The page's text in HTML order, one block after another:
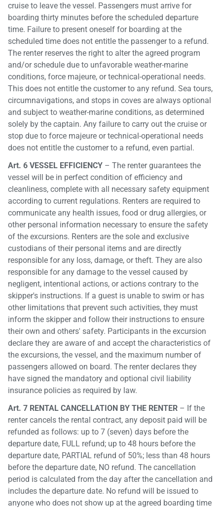
cruise to leave the vessel. Passengers must arrive for
boarding thirty minutes before the scheduled departure
time. Failure to present oneself for boarding at the
scheduled time does not entitle the passenger to a refund.
The renter reserves the right to alter the agreed program
and/or schedule due to unfavorable weather-marine
conditions, force majeure, or technical-operational needs.
This does not entitle the customer to any refund. Sea tours,
circumnavigations, and stops in coves are always optional
and subject to weather-marine conditions, as determined
solely by the captain. Any failure to carry out the cruise or
stop due to force majeure or technical-operational needs
does not entitle the customer to a refund, even partial.
Art. 6 VESSEL EFFICIENCY – The renter guarantees the
vessel will be in perfect condition of efficiency and
cleanliness, complete with all necessary safety equipment
according to current regulations. Renters are required to
communicate any health issues, food or drug allergies, or
other personal information necessary to ensure the safety
of the excursions. Renters are the sole and exclusive
custodians of their personal items and are directly
responsible for any loss, damage, or theft. They are also
responsible for any damage to the vessel caused by
negligent, intentional actions, or actions contrary to the
skipper's instructions. If a guest is unable to swim or has
other limitations that prevent such activities, they must
inform the skipper and follow their instructions to ensure
their own and others' safety. Participants in the excursion
declare they are aware of and accept the characteristics of
the excursions, the vessel, and the maximum number of
passengers allowed on board. The renter declares they
have signed the mandatory and optional civil liability
insurance policies as required by law.
Art. 7 RENTAL CANCELLATION BY THE RENTER – If the
renter cancels the rental contract, any deposit paid will be
refunded as follows: up to 7 (seven) days before the
departure date, FULL refund; up to 48 hours before the
departure date, PARTIAL refund of 50%; less than 48 hours
before the departure date, NO refund. The cancellation
period is calculated from the day after the cancellation and
includes the departure date. No refund will be issued to
anyone who does not show up at the agreed boarding time